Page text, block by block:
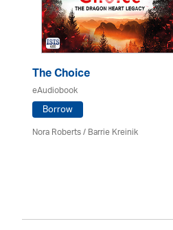
The Choice
eAudiobook
Borrow
Nora Roberts / Barrie Kreinik